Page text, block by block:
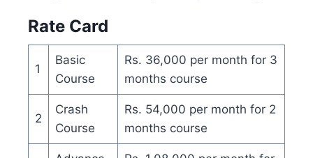
Rate Card
1
Basic
Course
Rs. 36,000 per month for 3
months course
2
Crash
Course
Rs. 54,000 per month for 2
months course